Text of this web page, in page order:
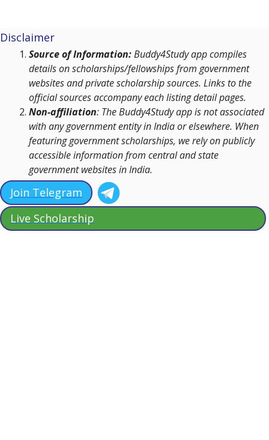
Disclaimer
Source of Information:Buddy4Study app compiles
details on scholarships/fellowships from government
websites and private scholarship sources. Links to the
official sources accompany each listing detail pages.
Non-affiliation: The Buddy4Study app is not associated
with any government entity in India or elsewhere. When
featuring government scholarships, we rely on publicly
accessible information from central and state
government websites in India.
Join Telegram
Live Scholarship